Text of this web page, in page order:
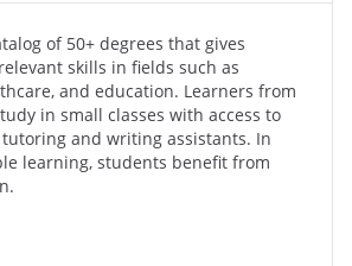
of 50+ degrees that gives
skills in fields such as
and education. Learners from
in small classes with access to
and writing assistants. In
learning, students benefit from